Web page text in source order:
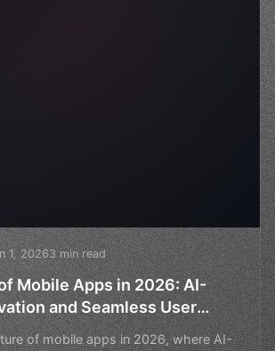
1, 20263 min read
Mobile Apps in 2026: AI-
and Seamless User
of mobile apps in 2026, where AI-